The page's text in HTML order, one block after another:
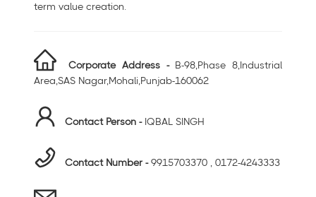
term value creation.
Corporate Address - B-98,Phase 8,Industrial
Area,SAS Nagar,Mohali,Punjab-160062
Contact Person - IQBAL SINGH
Contact Number -9915703370 , 0172-4243333